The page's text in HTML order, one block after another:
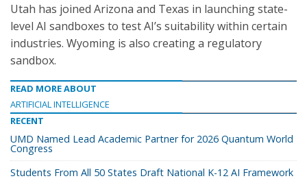
Utah has joined Arizona and Texas in launching state-
level AI sandboxes to test AI’s suitability within certain
industries. Wyoming is also creating a regulatory
sandbox.
READ MORE ABOUT
ARTIFICIAL INTELLIGENCE
RECENT
UMD Named Lead Academic Partner for 2026 Quantum World
Congress
Students From All 50 States Draft National K-12 AI Framework